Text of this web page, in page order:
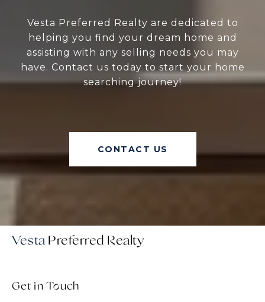
Vesta Preferred Realty are dedicated to
helping you find your dream home and
assisting with any selling needs you may
have. Contact us today to start your home
searching journey!
CONTACT US
Vesta
Get in Touch